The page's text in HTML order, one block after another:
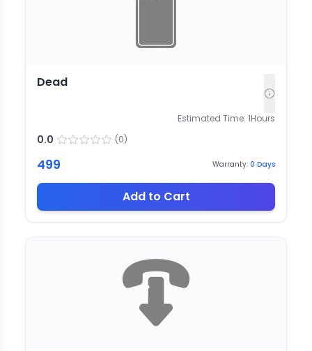
Dead
Estimated Time: 1Hours
0.0 (0)
499 Warranty: 0 Days
Add to Cart